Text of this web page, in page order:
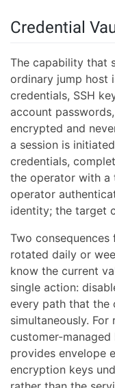
Credential
The capability that
ordinary jump host
credentials, SSH
account
encrypted and
a session is
credentials,
the operator with a
operator
identity; the target
Two
rotated daily or
know the current
single action:
every path that the
simultaneously.
customer-
provides envelope
encryption keys